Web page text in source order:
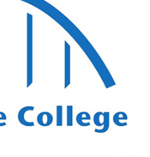
College